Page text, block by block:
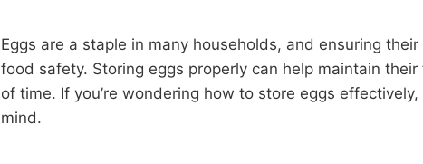
Eggs are a staple in many households, and ensuring
food safety. Storing eggs properly can help maintain
of time. If you’re wondering how to store eggs
mind.